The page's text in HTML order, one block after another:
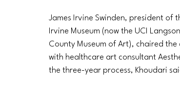
James Irvine Swinden, president of
Irvine Museum (now the UCI
County Museum of Art), chaired
with healthcare art consultant
the three-year process, Khoudari